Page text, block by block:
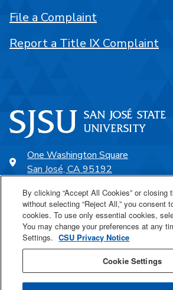
One Washington Square
San José, CA 95192
SJSU Online
Proudly a part of the CSU
File a Complaint
Report a Title IX Complaint
By clicking “Accept All Cookies” or closing
without selecting “Reject All,” you consent
cookies. To use only essential cookies,
You may change your preferences at any
Settings. CSU Privacy Notice
Cookie Settings